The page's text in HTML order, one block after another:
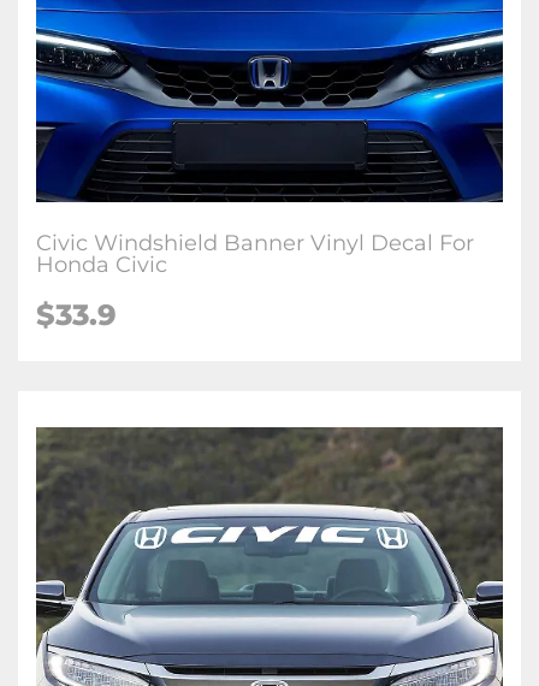
Civic Windshield Banner Vinyl Decal For
Honda Civic
$33.9